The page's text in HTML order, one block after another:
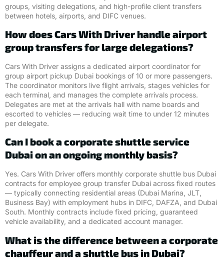
groups, visiting delegations, and high-profile client transfers
between hotels, airports, and DIFC venues.
How does Cars With Driver handle airport
group transfers for large delegations?
Cars With Driver assigns a dedicated airport coordinator for
group airport pickup Dubai bookings of 10 or more passengers.
The coordinator monitors live flight arrivals, stages vehicles for
each terminal, and manages the complete arrivals process.
Delegates are met at the arrivals hall with name boards and
escorted to vehicles — reducing wait time to under 12 minutes
per delegate.
Can I book a corporate shuttle service
Dubai on an ongoing monthly basis?
Yes. Cars With Driver offers monthly corporate shuttle bus Dubai
contracts for employee group transfer Dubai across fixed routes
— typically connecting residential areas (Dubai Marina, JLT,
Business Bay) with employment hubs in DIFC, DAFZA, and Dubai
South. Monthly contracts include fixed pricing, guaranteed
vehicle availability, and a dedicated account manager.
What is the difference between a corporate
chauffeur and a shuttle bus in Dubai?